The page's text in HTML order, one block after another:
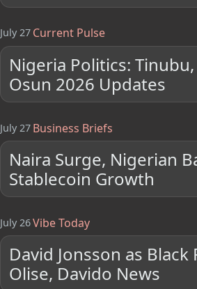
July 27 Current Pulse
Nigeria Politics:
Osun 2026 Updates
July 27 Business Briefs
Naira Surge, Nigerian
Stablecoin Growth
July 26Vibe Today
David Jonsson as Black
Olise, Davido News